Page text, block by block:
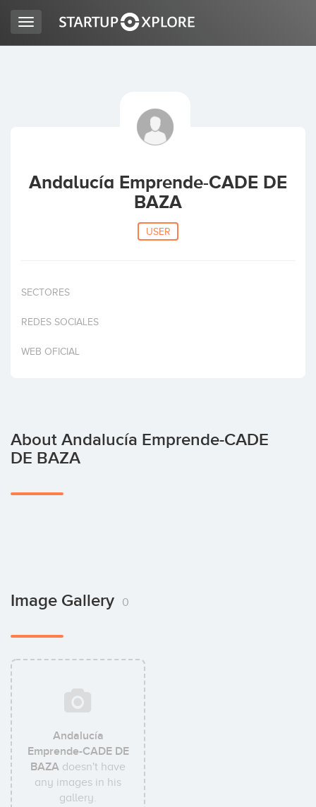
ACCESS
Home
Toggle
navigation
Andalucía Emprende-CADE DE
BAZA
USER
SECTORES
REDES SOCIALES
WEB OFICIAL
About Andalucía Emprende-CADE
DE BAZA
Image Gallery 0
Andalucía
Emprende-CADE DE
BAZA doesn't have
any images in his
gallery.